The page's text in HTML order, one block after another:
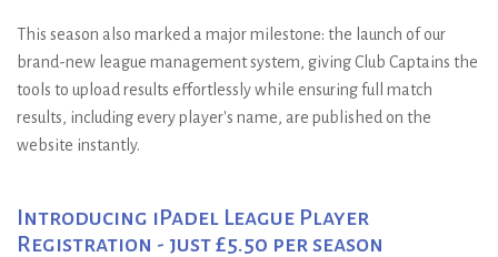
This season also marked a major milestone: the launch of our
brand-new league management system, giving Club Captains the
tools to upload results effortlessly while ensuring full match
results, including every player's name, are published on the
website instantly.
Introducing iPadel League Player
Registration - just £5.50 per season